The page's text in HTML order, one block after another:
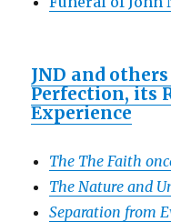
JND and
Perfection, its
Experience
The The Faith
The Nature and
Separation from